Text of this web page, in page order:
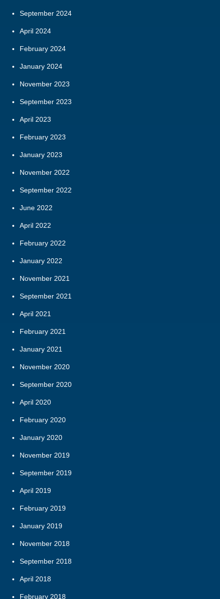
September 2024
April 2024
February 2024
January 2024
November 2023
September 2023
April 2023
February 2023
January 2023
November 2022
September 2022
June 2022
April 2022
February 2022
January 2022
November 2021
September 2021
April 2021
February 2021
January 2021
November 2020
September 2020
April 2020
February 2020
January 2020
November 2019
September 2019
April 2019
February 2019
January 2019
November 2018
September 2018
April 2018
February 2018